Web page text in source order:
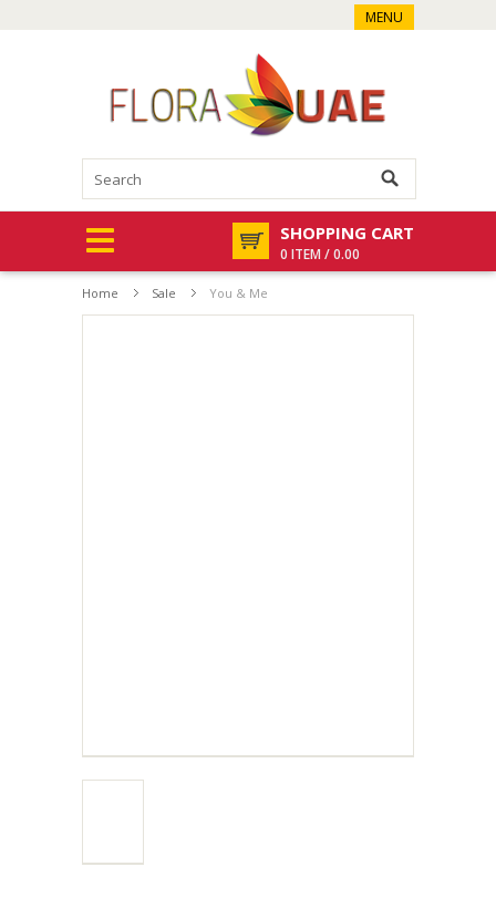
MENU
SHOPPING CART
0 ITEM / 0.00
Home Sale You & Me